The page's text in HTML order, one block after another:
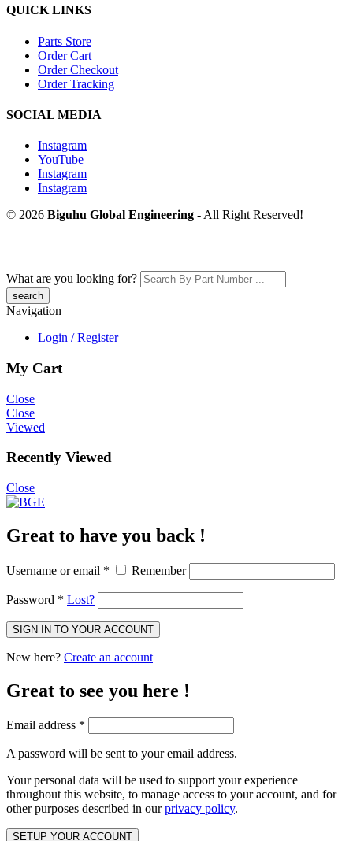
QUICK LINKS
Parts Store
Order Cart
Order Checkout
Order Tracking
SOCIAL MEDIA
Instagram
YouTube
Instagram
Instagram
© 2026 Biguhu Global Engineering - All Right Reserved!
What are you looking for?
Navigation
Login / Register
My Cart
Close
Close
Viewed
Recently Viewed
Close
Great to have you back !
Username or email * Remember
Password * Lost?
SIGN IN TO YOUR ACCOUNT
New here? Create an account
Great to see you here !
Email address *
A password will be sent to your email address.
Your personal data will be used to support your experience
throughout this website, to manage access to your account, and for
other purposes described in ourprivacy policy.
SETUP YOUR ACCOUNT